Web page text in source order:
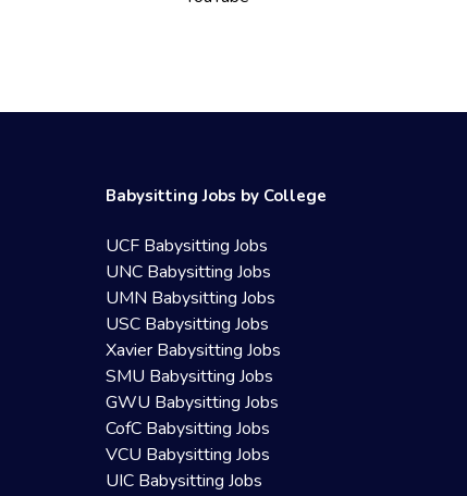
Babysitting Jobs by College
UCF Babysitting Jobs
UNC Babysitting Jobs
UMN Babysitting Jobs
USC Babysitting Jobs
Xavier Babysitting Jobs
SMU Babysitting Jobs
GWU Babysitting Jobs
CofC Babysitting Jobs
VCU Babysitting Jobs
UIC Babysitting Jobs